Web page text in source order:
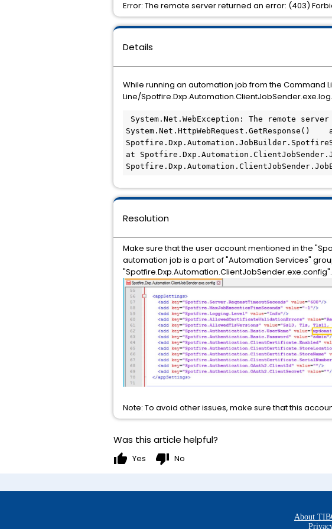
Details
While running an automation job from the Command
Line/Spotfire.Dxp.Automation.ClientJobSender.exe.log.
System.Net.HttpWebRequest.GetResponse()
at
Resolution
Make sure that the user account mentioned in the
automation job is a part of "Automation Services"
"Spotfire.Dxp.Automation.ClientJobSender.exe.config".
Note: To avoid other issues, make sure that this
Error: The remote server returned an error: (403)
Was this article helpful?
thumb_up Yes thumb_down No